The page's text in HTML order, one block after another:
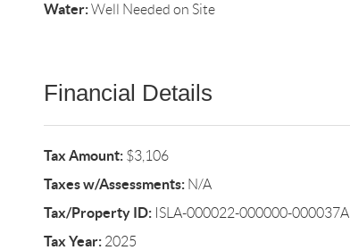
Water:Well Needed on Site
Financial Details
Tax Amount:$3,106
Taxes w/Assessments:N/A
Tax/Property ID:ISLA-000022-000000-000037A
Tax Year:2025